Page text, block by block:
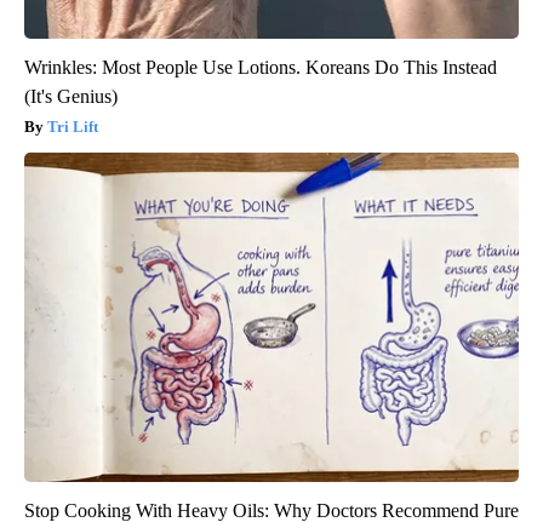
Wrinkles: Most People Use Lotions. Koreans Do This Instead
(It's Genius)
Tri Lift
Stop Cooking With Heavy Oils: Why Doctors Recommend Pure